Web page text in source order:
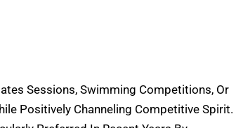
Sessions, Swimming Competitions, Or
Positively Channeling Competitive Spirit.